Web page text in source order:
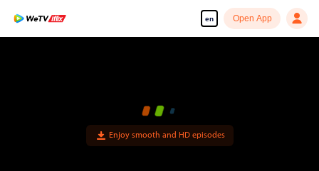
en Open App
Enjoy smooth and HD episodes